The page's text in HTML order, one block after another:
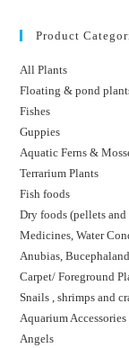
Product
All Plants
Floating & pond
Fishes
Guppies
Aquatic Ferns &
Terrarium Plants
Fish foods
Dry foods (pellets and
Medicines, Water
Anubias,
Carpet/ Foreground
Snails , shrimps and
Aquarium
Angels